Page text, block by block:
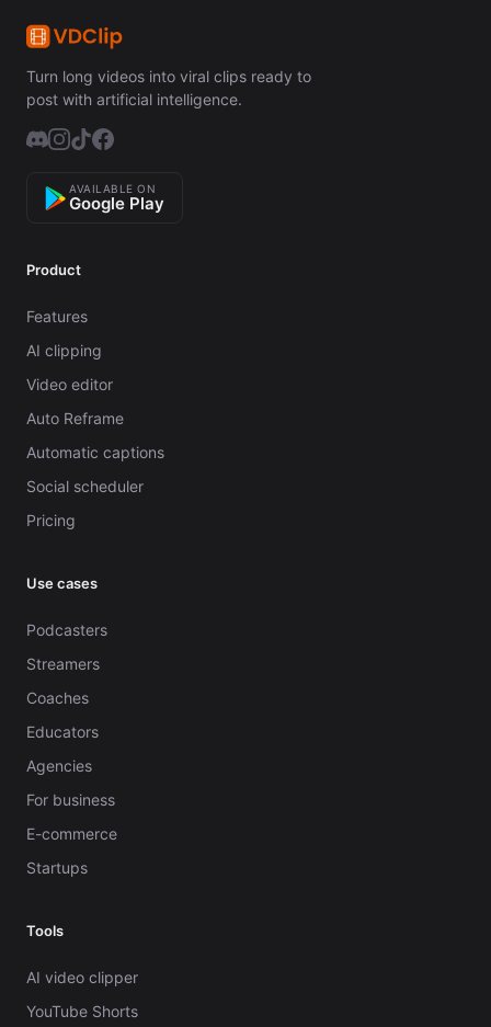
Turn long videos into viral clips ready to
post with artificial intelligence.
AVAILABLE ON
Google Play
Product
Features
AI clipping
Video editor
Auto Reframe
Automatic captions
Social scheduler
Pricing
Use cases
Podcasters
Streamers
Coaches
Educators
Agencies
For business
E-commerce
Startups
Tools
AI video clipper
YouTube Shorts